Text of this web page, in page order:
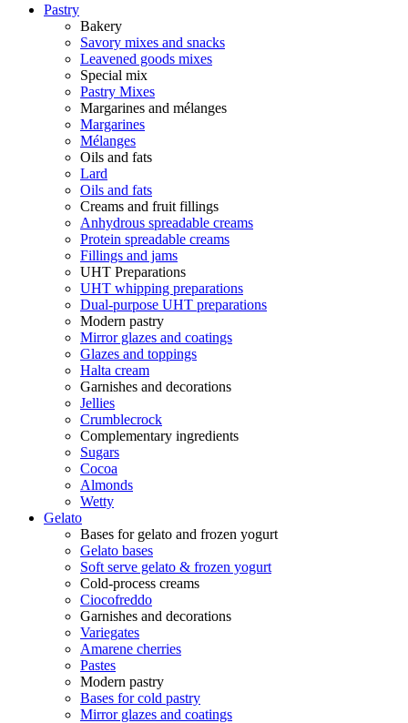
Pastry
Bakery
Savory mixes and snacks
Leavened goods mixes
Special mix
Pastry Mixes
Margarines and mélanges
Margarines
Mélanges
Oils and fats
Lard
Oils and fats
Creams and fruit fillings
Anhydrous spreadable creams
Protein spreadable creams
Fillings and jams
UHT Preparations
UHT whipping preparations
Dual-purpose UHT preparations
Modern pastry
Mirror glazes and coatings
Glazes and toppings
Halta cream
Garnishes and decorations
Jellies
Crumblecrock
Complementary ingredients
Sugars
Cocoa
Almonds
Wetty
Gelato
Bases for gelato and frozen yogurt
Gelato bases
Soft serve gelato & frozen yogurt
Cold-process creams
Ciocofreddo
Garnishes and decorations
Variegates
Amarene cherries
Pastes
Modern pastry
Bases for cold pastry
Mirror glazes and coatings